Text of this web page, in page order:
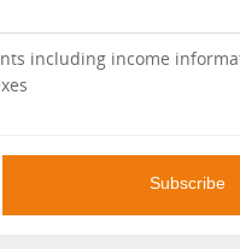
including income
Subscribe